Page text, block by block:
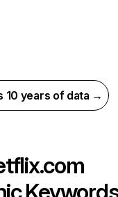
10 years of data →